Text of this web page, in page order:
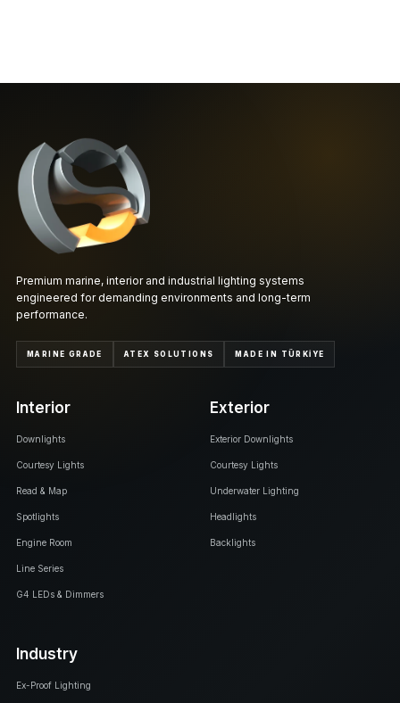
Premium marine, interior and industrial lighting systems
engineered for demanding environments and long-term
performance.
MARINE GRADE ATEX SOLUTIONS MADE IN TÜRKİYE
Interior
Downlights
Courtesy Lights
Read & Map
Spotlights
Engine Room
Line Series
G4 LEDs & Dimmers
Exterior
Exterior Downlights
Courtesy Lights
Underwater Lighting
Headlights
Backlights
Industry
Ex-Proof Lighting